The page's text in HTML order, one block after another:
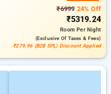
₹6999 24% Off
₹5319.24
RoomPer Night
(exclusive Of Taxes & Fees)
₹279.96 (B2B SPL) Discount Applied